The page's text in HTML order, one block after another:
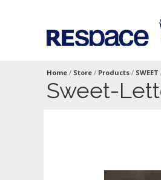
Home / Store / Products / SWEET
Sweet-